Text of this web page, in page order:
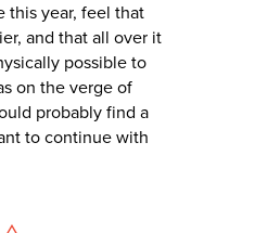
this year, feel that
and that all over it
possible to
on the verge of
probably find a
to continue with